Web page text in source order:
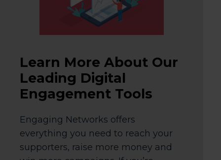
Learn More About Our
Leading Digital
Engagement Tools
Engaging Networks offers
everything you need to reach your
supporters, raise more money and